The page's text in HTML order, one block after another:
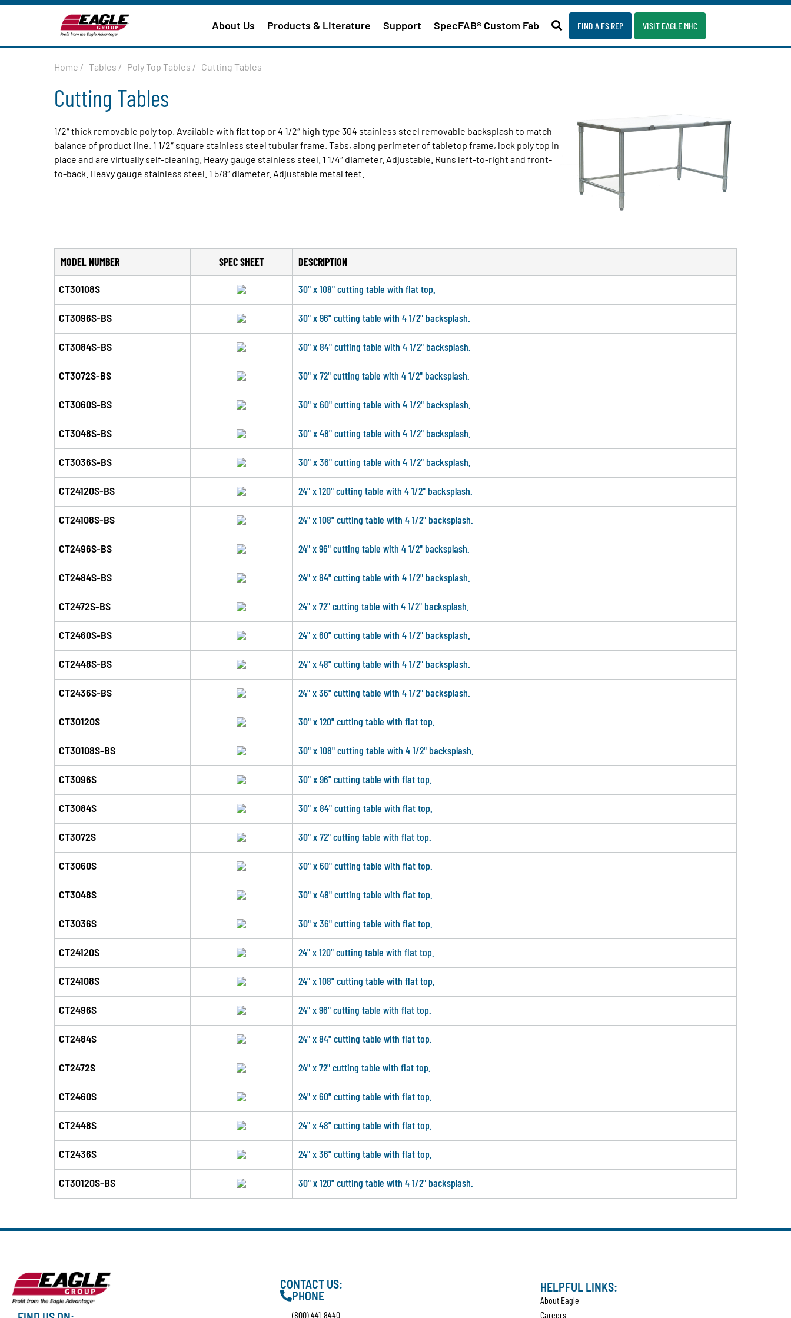
About Us Products & Literature Support SpecFAB® Custom Fab FIND A FS REP VISIT EAGLE MHC
Home / Tables / Poly Top Tables / Cutting Tables
Cutting Tables
1/2″ thick removable poly top. Available with flat top or 4 1/2″ high type 304 stainless steel removable backsplash to match
balance of product line. 1 1/2″ square stainless steel tubular frame. Tabs, along perimeter of tabletop frame, lock poly top in
place and are virtually self-cleaning. Heavy gauge stainless steel. 1 1/4″ diameter. Adjustable. Runs left-to-right and front-
to-back. Heavy gauge stainless steel. 1 5/8″ diameter. Adjustable metal feet.
MODEL NUMBER SPEC SHEET DESCRIPTION
CT30108S 30" x 108" cutting table with flat top.
CT3096S-BS 30" x 96" cutting table with 4 1/2" backsplash.
CT3084S-BS 30" x 84" cutting table with 4 1/2" backsplash.
CT3072S-BS 30" x 72" cutting table with 4 1/2" backsplash.
CT3060S-BS 30" x 60" cutting table with 4 1/2" backsplash.
CT3048S-BS 30" x 48" cutting table with 4 1/2" backsplash.
CT3036S-BS 30" x 36" cutting table with 4 1/2" backsplash.
CT24120S-BS 24" x 120" cutting table with 4 1/2" backsplash.
CT24108S-BS 24" x 108" cutting table with 4 1/2" backsplash.
CT2496S-BS 24" x 96" cutting table with 4 1/2" backsplash.
CT2484S-BS 24" x 84" cutting table with 4 1/2" backsplash.
CT2472S-BS 24" x 72" cutting table with 4 1/2" backsplash.
CT2460S-BS 24" x 60" cutting table with 4 1/2" backsplash.
CT2448S-BS 24" x 48" cutting table with 4 1/2" backsplash.
CT2436S-BS 24" x 36" cutting table with 4 1/2" backsplash.
CT30120S 30" x 120" cutting table with flat top.
CT30108S-BS 30" x 108" cutting table with 4 1/2" backsplash.
CT3096S 30" x 96" cutting table with flat top.
CT3084S 30" x 84" cutting table with flat top.
CT3072S 30" x 72" cutting table with flat top.
CT3060S 30" x 60" cutting table with flat top.
CT3048S 30" x 48" cutting table with flat top.
CT3036S 30" x 36" cutting table with flat top.
CT24120S 24" x 120" cutting table with flat top.
CT24108S 24" x 108" cutting table with flat top.
CT2496S 24" x 96" cutting table with flat top.
CT2484S 24" x 84" cutting table with flat top.
CT2472S 24" x 72" cutting table with flat top.
CT2460S 24" x 60" cutting table with flat top.
CT2448S 24" x 48" cutting table with flat top.
CT2436S 24" x 36" cutting table with flat top.
CT30120S-BS 30" x 120" cutting table with 4 1/2" backsplash.
CONTACT US:
PHONE
(800) 441-8440
HELPFUL LINKS:
About Eagle
Careers